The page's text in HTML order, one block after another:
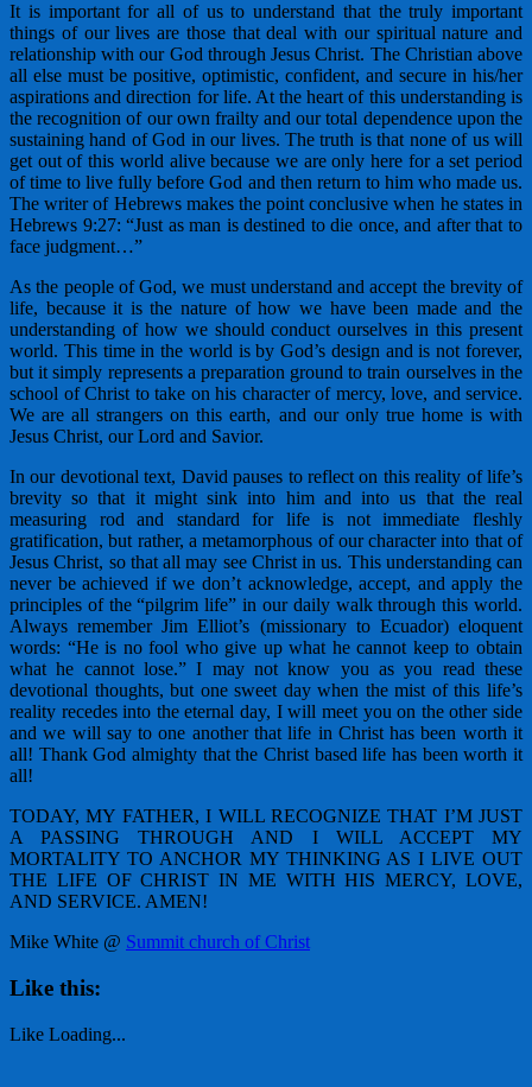
It is important for all of us to understand that the truly important
things of our lives are those that deal with our spiritual nature and
relationship with our God through Jesus Christ. The Christian above
all else must be positive, optimistic, confident, and secure in his/her
aspirations and direction for life. At the heart of this understanding is
the recognition of our own frailty and our total dependence upon the
sustaining hand of God in our lives. The truth is that none of us will
get out of this world alive because we are only here for a set period
of time to live fully before God and then return to him who made us.
The writer of Hebrews makes the point conclusive when he states in
Hebrews 9:27: “Just as man is destined to die once, and after that to
face judgment…”
As the people of God, we must understand and accept the brevity of
life, because it is the nature of how we have been made and the
understanding of how we should conduct ourselves in this present
world. This time in the world is by God’s design and is not forever,
but it simply represents a preparation ground to train ourselves in the
school of Christ to take on his character of mercy, love, and service.
We are all strangers on this earth, and our only true home is with
Jesus Christ, our Lord and Savior.
In our devotional text, David pauses to reflect on this reality of life’s
brevity so that it might sink into him and into us that the real
measuring rod and standard for life is not immediate fleshly
gratification, but rather, a metamorphous of our character into that of
Jesus Christ, so that all may see Christ in us. This understanding can
never be achieved if we don’t acknowledge, accept, and apply the
principles of the “pilgrim life” in our daily walk through this world.
Always remember Jim Elliot’s (missionary to Ecuador) eloquent
words: “He is no fool who give up what he cannot keep to obtain
what he cannot lose.” I may not know you as you read these
devotional thoughts, but one sweet day when the mist of this life’s
reality recedes into the eternal day, I will meet you on the other side
and we will say to one another that life in Christ has been worth it
all! Thank God almighty that the Christ based life has been worth it
all!
TODAY, MY FATHER, I WILL RECOGNIZE THAT I’M JUST
A PASSING THROUGH AND I WILL ACCEPT MY
MORTALITY TO ANCHOR MY THINKING AS I LIVE OUT
THE LIFE OF CHRIST IN ME WITH HIS MERCY, LOVE,
AND SERVICE. AMEN!
Mike White @ Summit church of Christ
Like this:
Like Loading...